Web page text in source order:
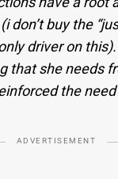
don’t buy the
driver on
that she needs
the
ADVERTISEMENT